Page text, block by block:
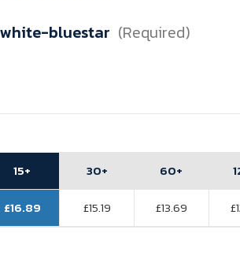
bluestar (Required)
15+
£16.89
30+
£15.19
60+
£13.69